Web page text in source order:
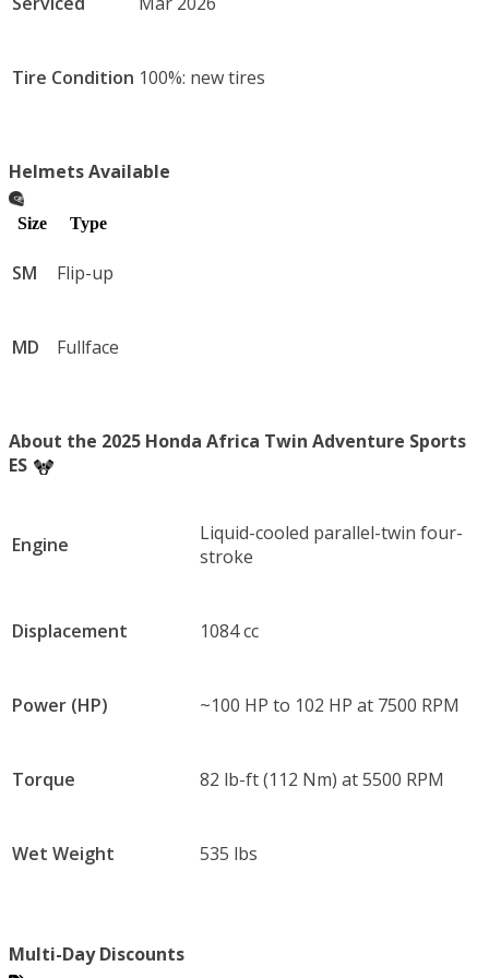
Tire Condition 100%: new tires
Helmets Available
Size Type
SM Flip-up
MD Fullface
About the 2025 Honda Africa Twin Adventure Sports
ES
Engine
Liquid-cooled parallel-twin four-
stroke
Displacement 1084 cc
Power (HP) ~100 HP to 102 HP at 7500 RPM
Torque 82 lb-ft (112 Nm) at 5500 RPM
Wet Weight 535 lbs
Multi-Day Discounts